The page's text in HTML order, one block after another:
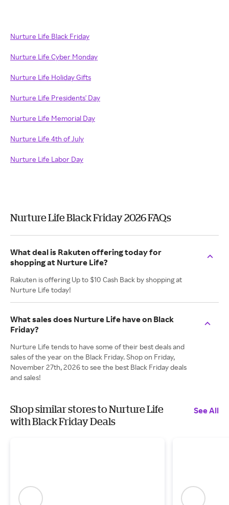
Nurture Life Black Friday
Nurture Life Cyber Monday
Nurture Life Holiday Gifts
Nurture Life Presidents' Day
Nurture Life Memorial Day
Nurture Life 4th of July
Nurture Life Labor Day
Nurture Life Black Friday 2026 FAQs
What deal is Rakuten offering today for
shopping at Nurture Life?
Rakuten is offering Up to $10 Cash Back by shopping at
Nurture Life today!
What sales does Nurture Life have on Black
Friday?
Nurture Life tends to have some of their best deals and
sales of the year on the Black Friday. Shop on Friday,
November 27th, 2026 to see the best Black Friday deals
and sales!
Shop similar stores to Nurture Life
with Black Friday Deals
See All